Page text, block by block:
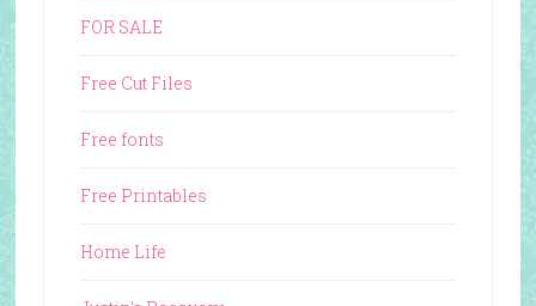
FOR SALE
Free Cut Files
Free fonts
Free Printables
Home Life